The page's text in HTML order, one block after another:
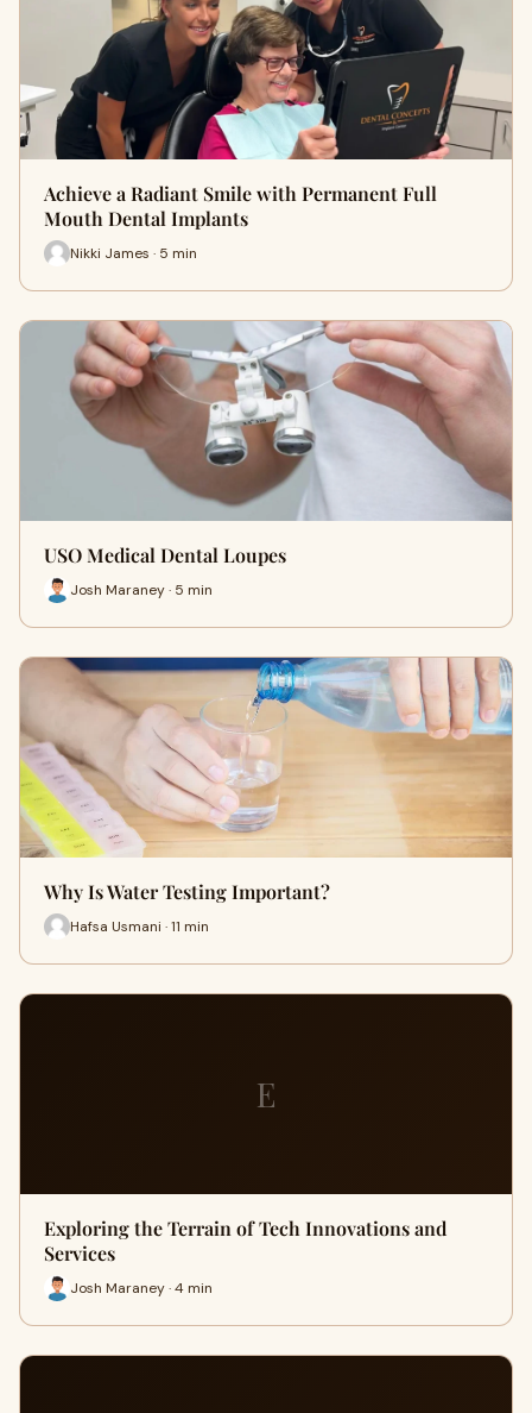
Achieve a Radiant Smile with Permanent Full
Mouth Dental Implants
Nikki James · 5 min
USO Medical Dental Loupes
Josh Maraney · 5 min
Why Is Water Testing Important?
Hafsa Usmani · 11 min
E
Exploring the Terrain of Tech Innovations and
Services
Josh Maraney · 4 min